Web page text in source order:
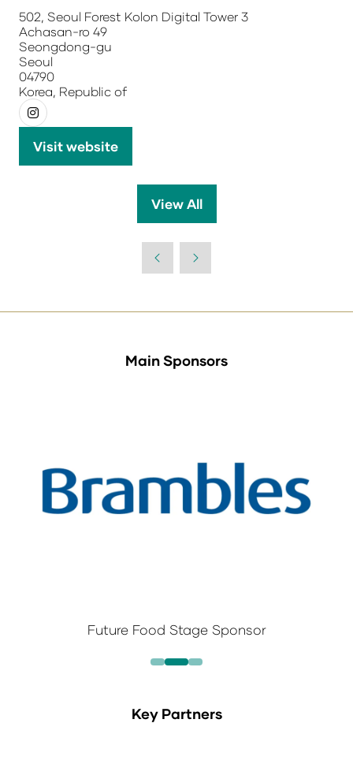
502, Seoul Forest Kolon Digital Tower 3
Achasan-ro 49
Seongdong-gu
Seoul
04790
Korea, Republic of
Visit website
(opens
View All
(opens
new
Main Sponsors
Future Food Stage Sponsor
Key Partners